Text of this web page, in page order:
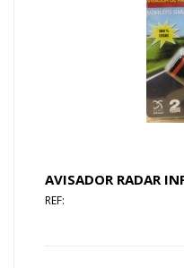
AVISADOR RADAR
REF: